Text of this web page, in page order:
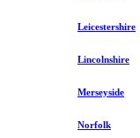
Leicestershire
Lincolnshire
Merseyside
Norfolk